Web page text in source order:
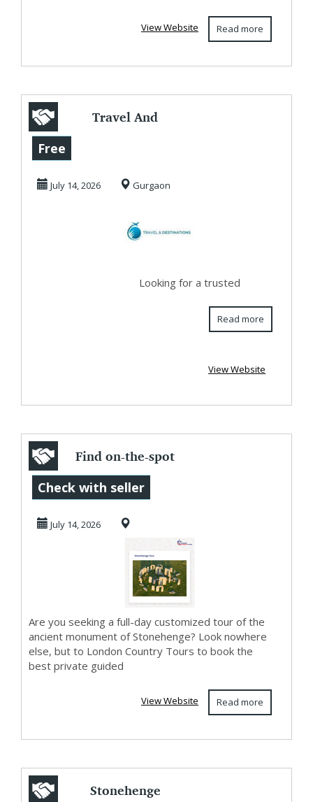
Read more
View Website
Travel And
Best Travel Agent
Free
July 14, 2026 Gurgaon
Looking for a trusted
Read more
View Website
Find on-the-spot
pickups with
luxury chauffeur-
Check with seller
July 14, 2026
Are you seeking a full-day customized tour of the
ancient monument of Stonehenge? Look nowhere
else, but to London Country Tours to book the
best private guided
Read more
View Website
Stonehenge